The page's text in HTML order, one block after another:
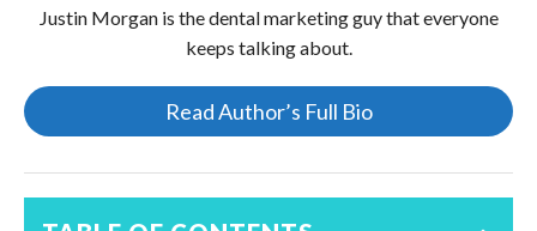
Justin Morgan is the dental marketing guy that everyone
keeps talking about.
Read Author’s Full Bio